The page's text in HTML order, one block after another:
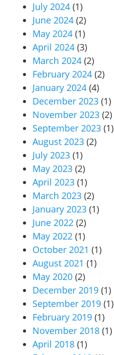
July 2024 (1)
June 2024 (2)
May 2024 (1)
April 2024 (3)
March 2024 (2)
February 2024 (2)
January 2024 (4)
December 2023 (1)
November 2023 (2)
September 2023 (1)
August 2023 (2)
July 2023 (1)
May 2023 (2)
April 2023 (1)
March 2023 (2)
January 2023 (1)
June 2022 (2)
May 2022 (1)
October 2021 (1)
August 2021 (1)
May 2020 (2)
December 2019 (1)
September 2019 (1)
February 2019 (1)
November 2018 (1)
April 2018 (1)